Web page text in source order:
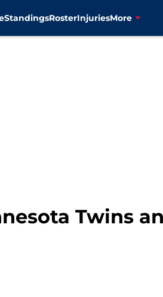
StandingsRosterInjuriesMore
Twins